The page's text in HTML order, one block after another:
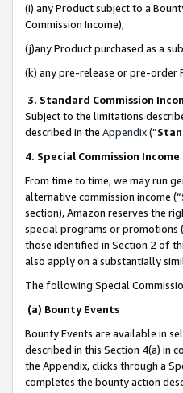
(i) any Product subject to a
Commission Income),
(j)any Product purchased as a
(k) any pre-release or pre-order
3. Standard Commission
Subject to the limitations
described in the Appendix(”
4. Special Commission
From time to time, we may run
alternative commission income (“
section), Amazon reserves the
special programs or promotions
those identified in Section 2 of
also apply on a substantially
The following Special
(a) Bounty Events
Bounty Events are available in
described in this Section 4(a) in
the Appendix, clicks through a
completes the bounty action